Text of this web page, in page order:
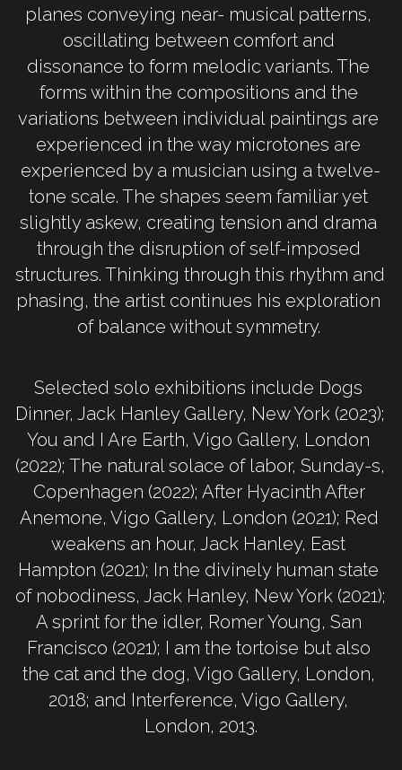
planes conveying near- musical patterns,
oscillating between comfort and
dissonance to form melodic variants. The
forms within the compositions and the
variations between individual paintings are
experienced in the way microtones are
experienced by a musician using a twelve-
tone scale. The shapes seem familiar yet
slightly askew, creating tension and drama
through the disruption of self-imposed
structures. Thinking through this rhythm and
phasing, the artist continues his exploration
of balance without symmetry.
Selected solo exhibitions include Dogs
Dinner, Jack Hanley Gallery, New York (2023);
You and I Are Earth, Vigo Gallery, London
(2022); The natural solace of labor, Sunday-s,
Copenhagen (2022); After Hyacinth After
Anemone, Vigo Gallery, London (2021); Red
weakens an hour, Jack Hanley, East
Hampton (2021); In the divinely human state
of nobodiness, Jack Hanley, New York (2021);
A sprint for the idler, Romer Young, San
Francisco (2021); I am the tortoise but also
the cat and the dog, Vigo Gallery, London,
2018; and Interference, Vigo Gallery,
London, 2013.